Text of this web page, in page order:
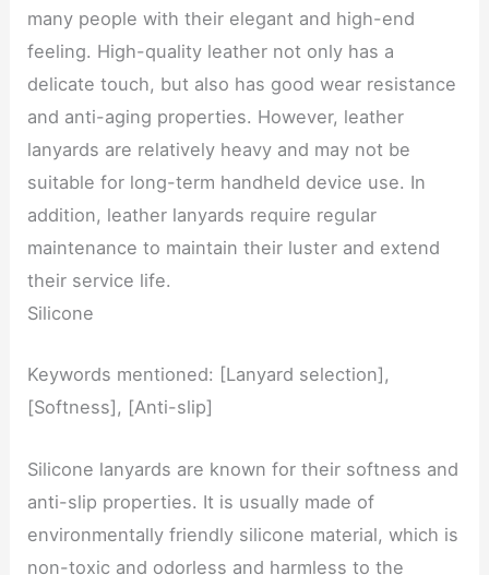
many people with their elegant and high-end
feeling. High-quality leather not only has a
delicate touch, but also has good wear resistance
and anti-aging properties. However, leather
lanyards are relatively heavy and may not be
suitable for long-term handheld device use. In
addition, leather lanyards require regular
maintenance to maintain their luster and extend
their service life.
Silicone
Keywords mentioned: [Lanyard selection],
[Softness], [Anti-slip]
Silicone lanyards are known for their softness and
anti-slip properties. It is usually made of
environmentally friendly silicone material, which is
non-toxic and odorless and harmless to the